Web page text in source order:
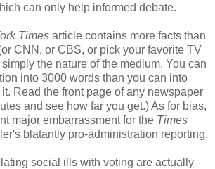
can only help informed debate.
Times article contains more facts than
CNN, or CBS, or pick your favorite TV
the nature of the medium. You can
into 3000 words than you can into
Read the front page of any newspaper
and see how far you get.) As for bias,
major embarrassment for the Times
blatantly pro-administration reporting.
social ills with voting are actually